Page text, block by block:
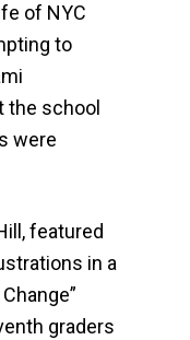
of NYC
to
the school
were
featured
in a
graders